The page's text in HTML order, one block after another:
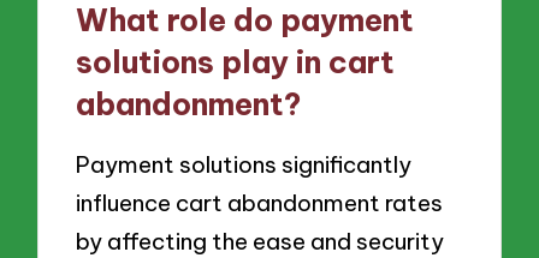
What role do payment
solutions play in cart
abandonment?
Payment solutions significantly
influence cart abandonment rates
by affecting the ease and security